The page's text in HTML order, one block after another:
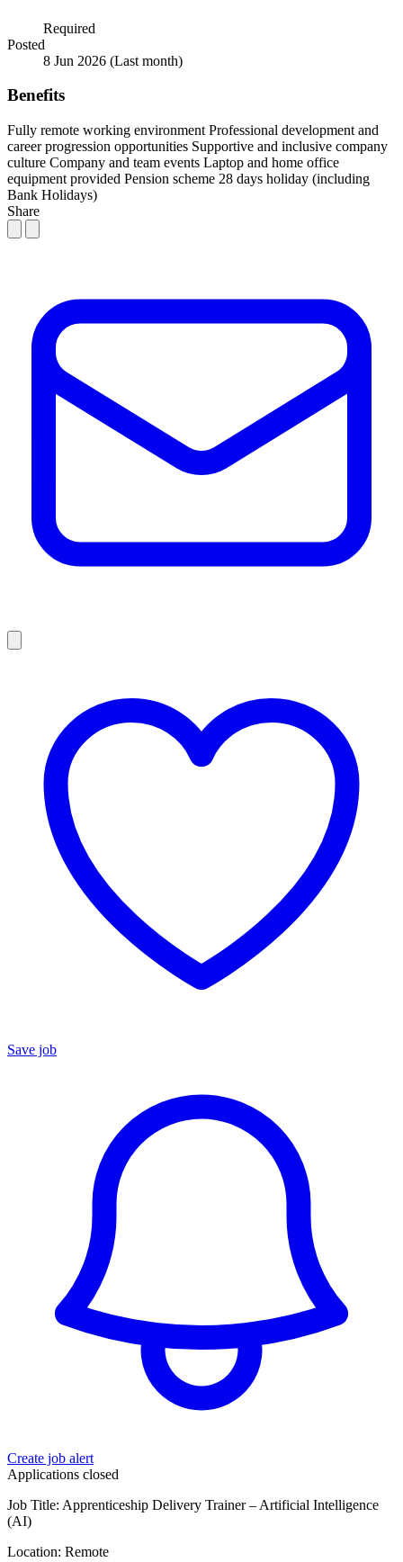
Required
Posted
8 Jun 2026 (Last month)
Benefits
Fully remote working environment Professional development and
career progression opportunities Supportive and inclusive company
culture Company and team events Laptop and home office
equipment provided Pension scheme 28 days holiday (including
Bank Holidays)
Share
Save job
Create job alert
Applications closed
Job Title: Apprenticeship Delivery Trainer – Artificial Intelligence
(AI)
Location: Remote